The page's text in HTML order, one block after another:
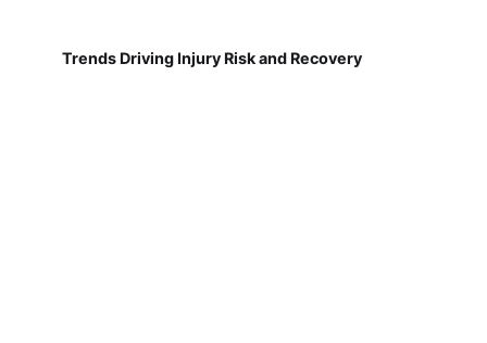
Trends Driving Injury Risk and Recovery